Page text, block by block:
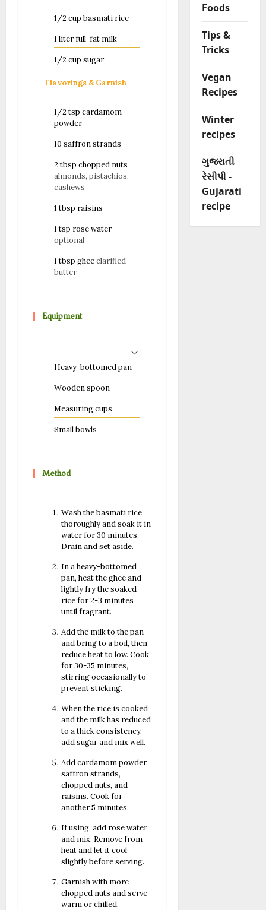
1/2 cup basmati rice
1 literfull-fat milk
1/2 cup sugar
Flavorings & Garnish
1/2 tsp cardamom
powder
10 saffron strands
2 tbsp chopped nuts
almonds, pistachios,
cashews
1 tbsp raisins
1 tsp rose water
optional
1 tbsp gheeclarified
butter
Equipment
Heavy-bottomed pan
Wooden spoon
Measuring cups
Small bowls
Method
Wash the basmati rice
thoroughly and soak it in
water for 30 minutes.
Drain and set aside.
In a heavy-bottomed
pan, heat the ghee and
lightly fry the soaked
rice for 2-3 minutes
until fragrant.
Add the milk to the pan
and bring to a boil, then
reduce heat to low. Cook
for 30-35 minutes,
stirring occasionally to
prevent sticking.
When the rice is cooked
and the milk has reduced
to a thick consistency,
add sugar and mix well.
Add cardamom powder,
saffron strands,
chopped nuts, and
raisins. Cook for
another 5 minutes.
If using, add rose water
and mix. Remove from
heat and let it cool
slightly before serving.
Garnish with more
chopped nuts and serve
warm or chilled.
Foods
Tips &
Tricks
Vegan
Recipes
Winter
recipes
ગુજરાતી
રેસીપી -
Gujarati
recipe